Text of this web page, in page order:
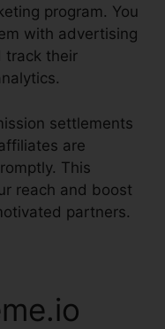
program. You
with advertising
track their
settlements
are
This
reach and boost
partners.